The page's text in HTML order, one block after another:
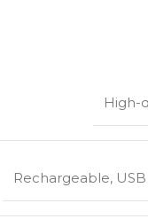
High-
Rechargeable,